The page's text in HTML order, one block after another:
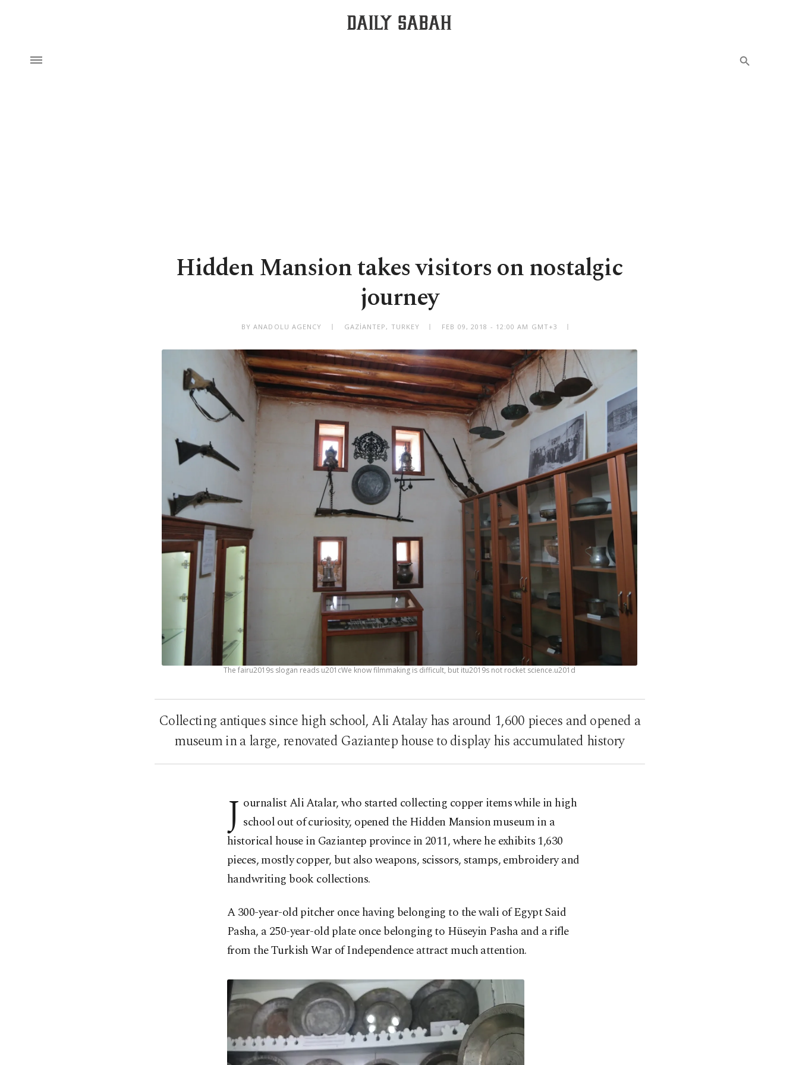
Hidden Mansion takes visitors on nostalgic
journey
BY ANADOLU AGENCY GAZİANTEP, TURKEY FEB 09, 2018 - 12:00 AM GMT+3
The fairu2019s slogan reads u201cWe know filmmaking is difficult, but itu2019s not rocket science.u201d
Collecting antiques since high school, Ali Atalay has around 1,600 pieces and opened a
museum in a large, renovated Gaziantep house to display his accumulated history
J ournalist Ali Atalar, who started collecting copper items while in high
school out of curiosity, opened the Hidden Mansion museum in a
historical house in Gaziantep province in 2011, where he exhibits 1,630
pieces, mostly copper, but also weapons, scissors, stamps, embroidery and
handwriting book collections.
A 300-year-old pitcher once having belonging to the wali of Egypt Said
Pasha, a 250-year-old plate once belonging to Hüseyin Pasha and a rifle
from the Turkish War of Independence attract much attention.